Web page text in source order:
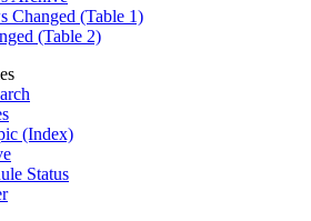
Changed (Table 1)
(Table 2)
(Index)
Status